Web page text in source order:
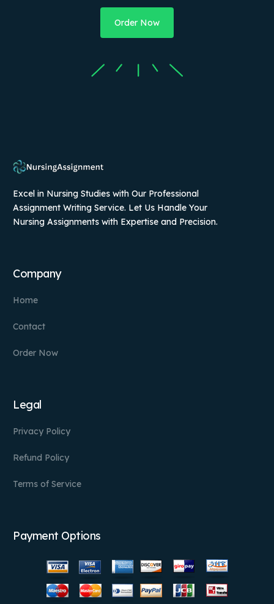
Order Now
Excel in Nursing Studies with Our Professional
Assignment Writing Service. Let Us Handle Your
Nursing Assignments with Expertise and Precision.
Company
Home
Contact
Order Now
Legal
Privacy Policy
Refund Policy
Terms of Service
Payment Options